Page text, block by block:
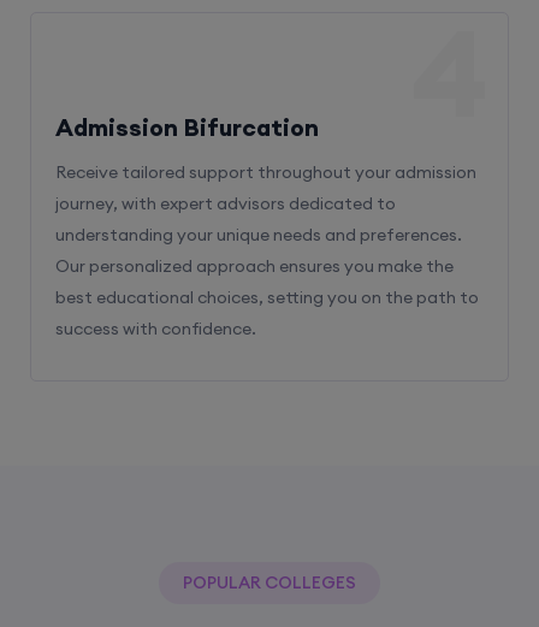
Receive tailored support throughout your admission
understanding your unique needs and preferences.
Our personalized approach ensures you make the
best educational choices, setting you on the path to
success with confidence.
With The Help Of Edu Square Consulting